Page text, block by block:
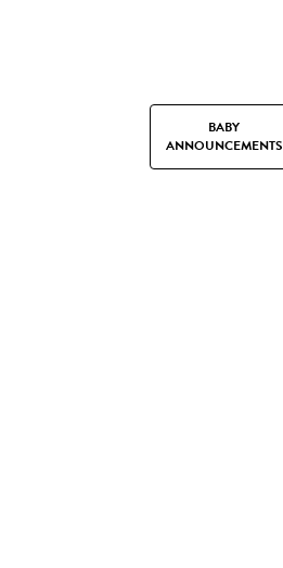
BABY
ANNOUNCEMENTS